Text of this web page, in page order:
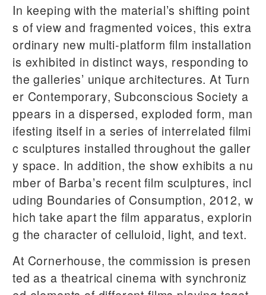
In keeping with the material’s shifting point
s of view and fragmented voices, this extra
ordinary new multi-platform film installation
is exhibited in distinct ways, responding to
the galleries’ unique architectures. At Turn
er Contemporary, Subconscious Society a
ppears in a dispersed, exploded form, man
ifesting itself in a series of interrelated filmi
c sculptures installed throughout the galler
y space. In addition, the show exhibits a nu
mber of Barba’s recent film sculptures, incl
uding Boundaries of Consumption, 2012, w
hich take apart the film apparatus, explorin
g the character of celluloid, light, and text.
At Cornerhouse, the commission is presen
ted as a theatrical cinema with synchroniz